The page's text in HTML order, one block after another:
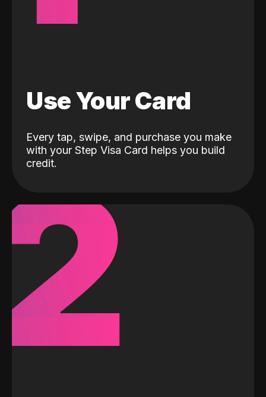
Use Your Card
Every tap, swipe, and purchase you make
with your Step Visa Card helps you build
credit.